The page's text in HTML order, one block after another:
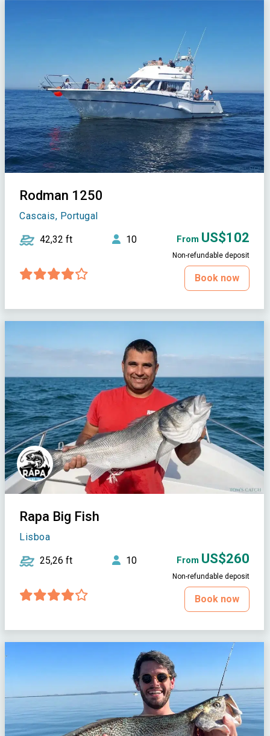
Rodman 1250
Cascais, Portugal
42,32 ft 10 From US$102
Non-refundable deposit
Book now
Rapa Big Fish
Lisboa
25,26 ft 10 From US$260
Non-refundable deposit
Book now